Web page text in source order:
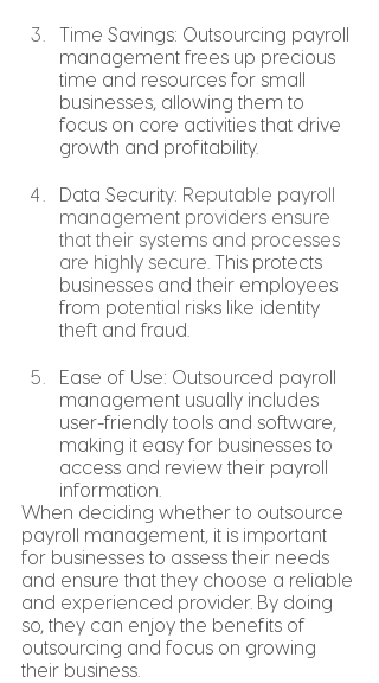
Time Savings: Outsourcing payroll
management frees up precious
time and resources for small
businesses, allowing them to
focus on core activities that drive
growth and profitability.
Data Security: Reputable payroll
management providers ensure
that their systems and processes
are highly secure. This protects
businesses and their employees
from potential risks like identity
theft and fraud.
Ease of Use: Outsourced payroll
management usually includes
user-friendly tools and software,
making it easy for businesses to
access and review their payroll
information.
When deciding whether to outsource
payroll management, it is important
for businesses to assess their needs
and ensure that they choose a reliable
and experienced provider. By doing
so, they can enjoy the benefits of
outsourcing and focus on growing
their business.